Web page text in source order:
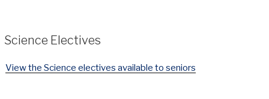
Science Electives
View the Science electives available to seniors